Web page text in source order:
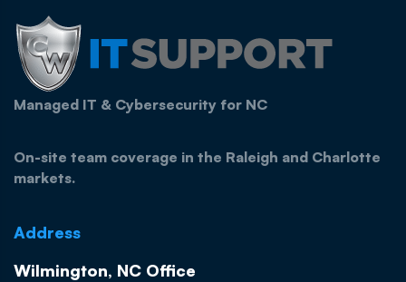
Managed IT & Cybersecurity for NC
On-site team coverage in the Raleigh and Charlotte
markets.
Address
Wilmington, NC Office